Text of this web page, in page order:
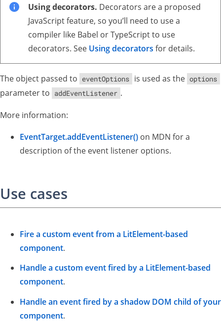
Using decorators. Decorators are a proposed
JavaScript feature, so you’ll need to use a
compiler like Babel or TypeScript to use
decorators. See Using decorators for details.
The object passed to eventOptions is used as the options
parameter to addEventListener .
More information:
EventTarget.addEventListener() on MDN for a
description of the event listener options.
Use cases
Fire a custom event from a LitElement-based
component.
Handle a custom event fired by a LitElement-based
component.
Handle an event fired by a shadow DOM child of your
component.